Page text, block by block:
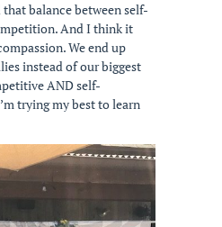
balance between self-
And I think it
We end up
instead of our biggest
AND self-
trying my best to learn